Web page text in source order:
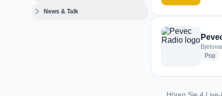
expand_moreNews & Talk
Pop